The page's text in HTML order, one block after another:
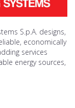
S.p.A. designs,
economically
services
energy sources,